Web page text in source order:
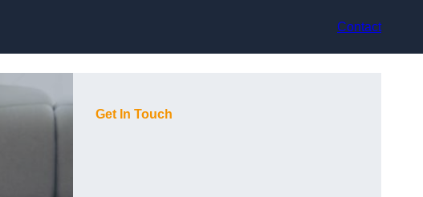
Contact
Get In Touch